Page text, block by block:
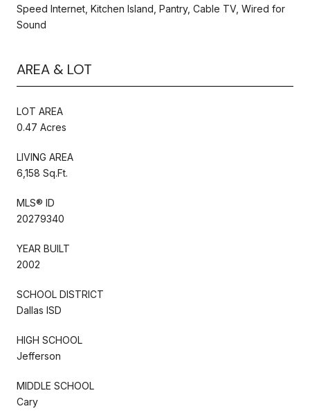
Speed Internet, Kitchen Island, Pantry, Cable TV, Wired for
Sound
AREA & LOT
LOT AREA
0.47 Acres
LIVING AREA
6,158 Sq.Ft.
MLS® ID
20279340
YEAR BUILT
2002
SCHOOL DISTRICT
Dallas ISD
HIGH SCHOOL
Jefferson
MIDDLE SCHOOL
Cary